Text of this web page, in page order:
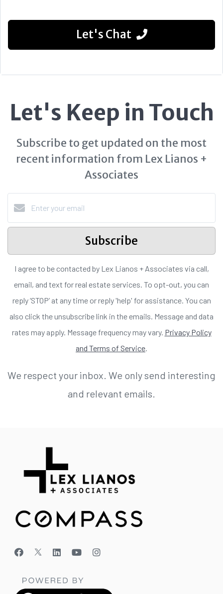
Let's Chat
Let's Keep in Touch
Subscribe to get updated on the most
recent information from Lex Lianos +
Associates
Subscribe
I agree to be contacted by Lex Lianos + Associates via call,
email, and text for real estate services. To opt-out, you can
reply ‘STOP’ at any time or reply 'help' for assistance. You can
also click the unsubscribe link in the emails. Message and data
rates may apply. Message frequency may vary. Privacy Policy
and Terms of Service
We respect your inbox. We only send interesting
and relevant emails.